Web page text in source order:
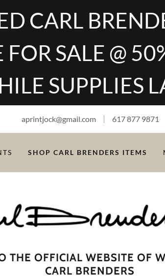
CARL
SALE @
SUPPLIES
aprintjock@gmail.com 617 877 9871
SHOP CARL BRENDERS ITEMS
THE OFFICIAL WEBSITE OF
CARL BRENDERS